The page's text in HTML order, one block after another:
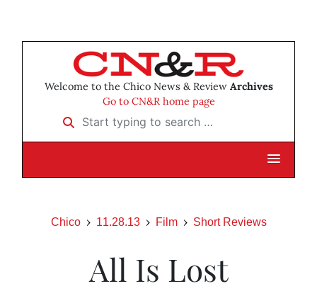
Welcome to the Chico News & Review Archives
Go to CN&R home page
Start typing to search …
Chico 11.28.13 Film Short Reviews
All Is Lost